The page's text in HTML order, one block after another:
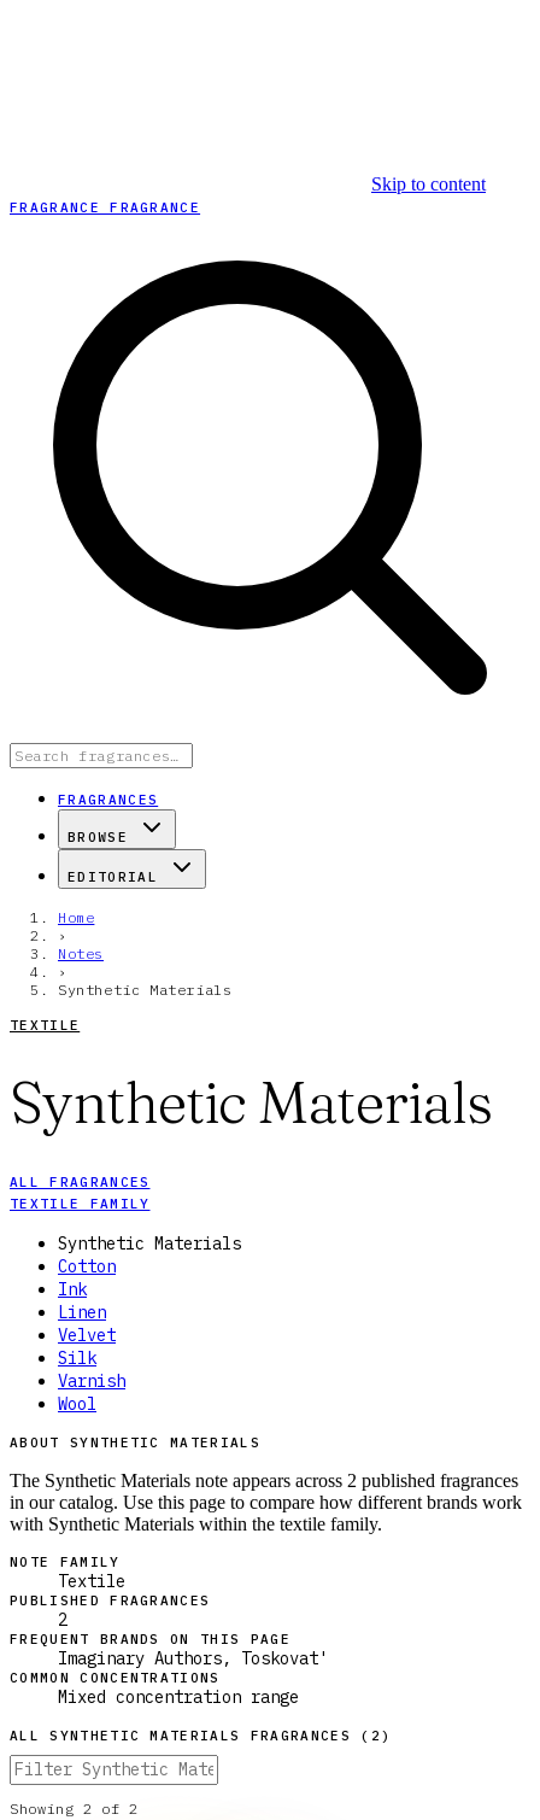
Skip to content
FRAGRANCE FRAGRANCE
FRAGRANCES
BROWSE
EDITORIAL
Home
›
Notes
›
Synthetic Materials
TEXTILE
Synthetic Materials
ALL FRAGRANCES
TEXTILE FAMILY
Synthetic Materials
Cotton
Ink
Linen
Velvet
Silk
Varnish
Wool
ABOUT SYNTHETIC MATERIALS
The Synthetic Materials note appears across 2 published fragrances
in our catalog. Use this page to compare how different brands work
with Synthetic Materials within the textile family.
NOTE FAMILY
Textile
PUBLISHED FRAGRANCES
2
FREQUENT BRANDS ON THIS PAGE
Imaginary Authors, Toskovat'
COMMON CONCENTRATIONS
Mixed concentration range
ALLSYNTHETIC MATERIALS FRAGRANCES ( 2 )
Showing 2 of 2